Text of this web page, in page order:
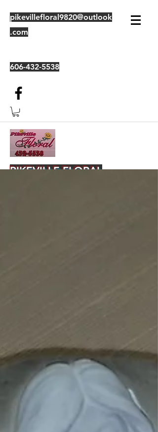
pikevillefloral9820@outlook
.com
606-432-5538
PIKEVILLE FLORAL